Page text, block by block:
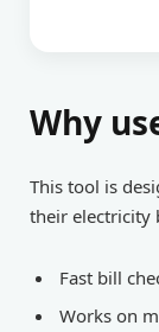
Why
This tool is
their electricity
Fast bill
Works on